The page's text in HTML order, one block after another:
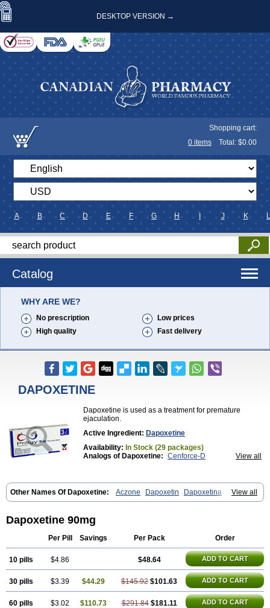
DESKTOP VERSION →
Shopping cart:
0 items Total: $0.00
A B C D E F G H J K L
Catalog
WHY ARE WE?
No prescription
Low prices
High quality
Fast delivery
DAPOXETINE
Dapoxetine is used as a treatment for premature
ejaculation.
Active Ingredient: Dapoxetine
Availability: In Stock (29 packages)
View all
Analogs of Dapoxetine: Cenforce-D
Kamagra Super Super Avana Super Cialis
Super Levitra Super P-Force
Super P-Force Oral Jelly Super Viagra Tadapox
View all
Other Names Of Dapoxetine: Aczone Dapoxetin
Dapoxetina
Dapoxetine hydrochloride Dapoxetinum Dapsone Everlast Priligy
Dapoxetine 90mg
Per Pill Savings Per Pack Order
10 pills $4.86 $48.64 ADD TO CART
30 pills $3.39 $44.29 $145.92 $101.63 ADD TO CART
60 pills $3.02 $110.73 $291.84 $181.11 ADD TO CART